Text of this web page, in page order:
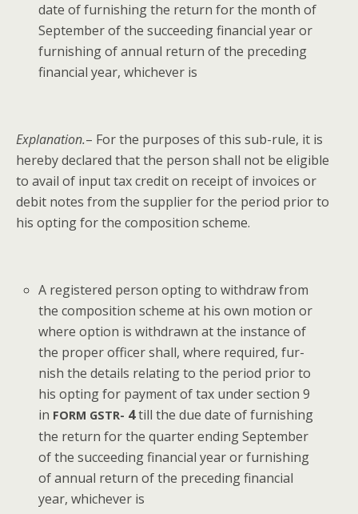
date of fur­nish­ing the return for the month of
Sep­tem­ber of the suc­ceed­ing finan­cial year or
fur­nish­ing of annu­al return of the pre­ced­ing
finan­cial year, whichev­er is
Expla­na­tion.– For the pur­pos­es of this sub-rule, it is
here­by declared that the per­son shall not be eli­gi­ble
to avail of input tax cred­it on receipt of invoic­es or
deb­it notes from the sup­pli­er for the peri­od pri­or to
his opt­ing for the com­po­si­tion scheme.
A reg­is­tered per­son opt­ing to with­draw from
the com­po­si­tion scheme at his own motion or
where option is with­drawn at the instance of
the prop­er offi­cer shall, where required, fur­
nish the details relat­ing to the peri­od pri­or to
his opt­ing for pay­ment of tax under sec­tion 9
in FORM GSTR- 4till the due date of fur­nish­ing
the return for the quar­ter end­ing Sep­tem­ber
of the suc­ceed­ing finan­cial year or fur­nish­ing
of annu­al return of the pre­ced­ing finan­cial
year, whichev­er is